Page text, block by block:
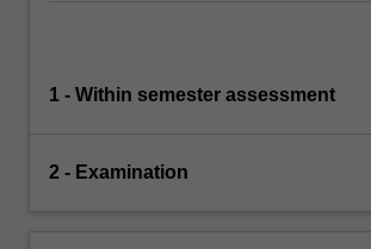
1 - Within semester assessment
2 - Examination